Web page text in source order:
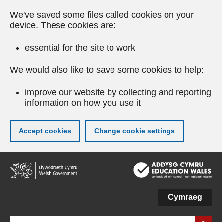
We've saved some files called cookies on your
device. These cookies are:
essential for the site to work
We would also like to save some cookies to help:
improve our website by collecting and reporting
information on how you use it
Accept cookies Change cookie settings
Skip
to
main
Cymraeg